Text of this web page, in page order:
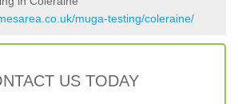
muga-testing/coleraine/
US TODAY